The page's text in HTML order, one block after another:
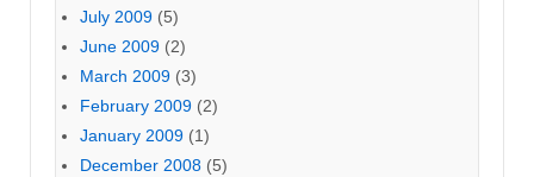
July 2009 (5)
June 2009 (2)
March 2009 (3)
February 2009 (2)
January 2009 (1)
December 2008 (5)